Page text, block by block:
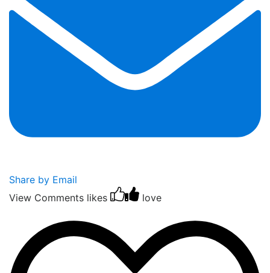
Share by Email
View Comments likes love